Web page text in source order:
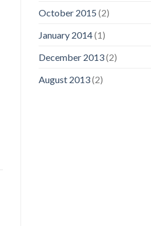
October 2015 (2)
January 2014(1)
December 2013(2)
August 2013(2)